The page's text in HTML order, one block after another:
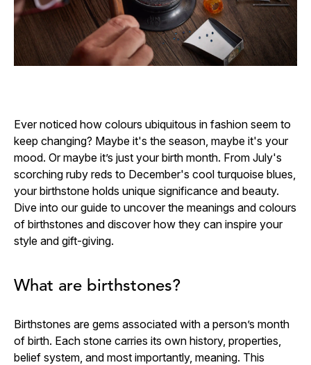
Ever noticed how colours ubiquitous in fashion seem to
keep changing? Maybe it's the season, maybe it's your
mood. Or maybe it’s just your birth month. From July's
scorching ruby reds to December's cool turquoise blues,
your birthstone holds unique significance and beauty.
Dive into our guide to uncover the meanings and colours
of birthstones and discover how they can inspire your
style and gift-giving.
What are birthstones?
Birthstones are gems associated with a person’s month
of birth. Each stone carries its own history, properties,
belief system, and most importantly, meaning. This